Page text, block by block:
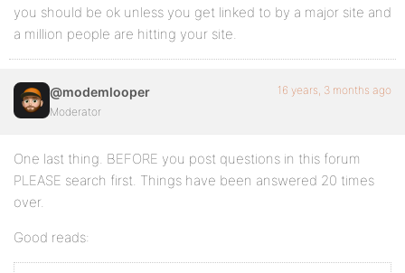
you should be ok unless you get linked to by a major site and
a million people are hitting your site.
@modemlooper
Moderator
16 years, 3 months ago
One last thing. BEFORE you post questions in this forum
PLEASE search first. Things have been answered 20 times
over.
Good reads: